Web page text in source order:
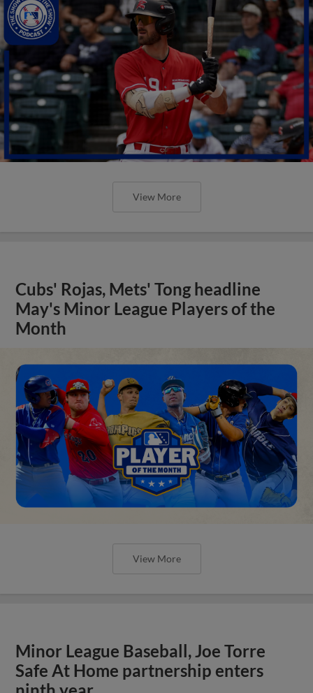
View More
Cubs' Rojas, Mets' Tong headline
May's Minor League Players of the
Month
View More
Minor League Baseball, Joe Torre
Safe At Home partnership enters